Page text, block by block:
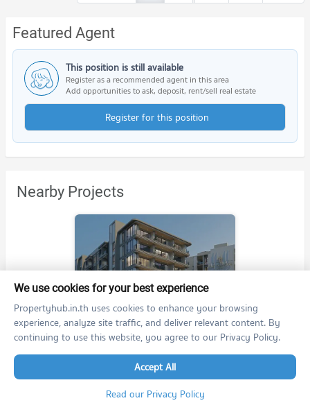
Featured Agent
This position is still available
Register as a recommended agent in this area
Add opportunities to ask, deposit, rent/sell real estate
Register for this position
Nearby Projects
The Panora Estuaria
The Panora Estuaria
Sattahip Chonburi
For rent at The Panora Estuaria
For sale at The Panora Estuaria
24 listings
We use cookies for your best experience
Propertyhub.in.th uses cookies to enhance your browsing
experience, analyze site traffic, and deliver relevant content. By
continuing to use this website, you agree to our Privacy Policy.
Accept All
Read our Privacy Policy